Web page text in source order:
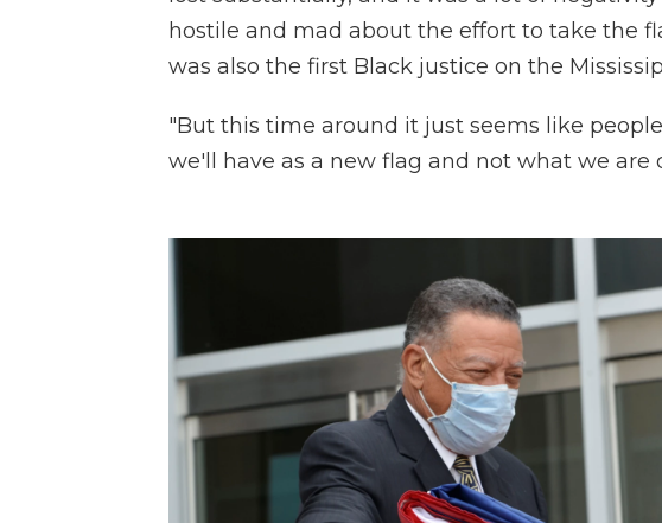
hostile and mad about the effort to take the
was also the first Black justice on the
"But this time around it just seems like
we'll have as a new flag and not what we